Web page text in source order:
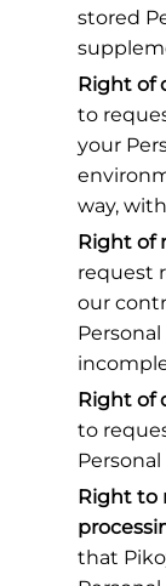
stored
Right of
to
your
way,
Right of
request
our
Right of
to
Right to
that